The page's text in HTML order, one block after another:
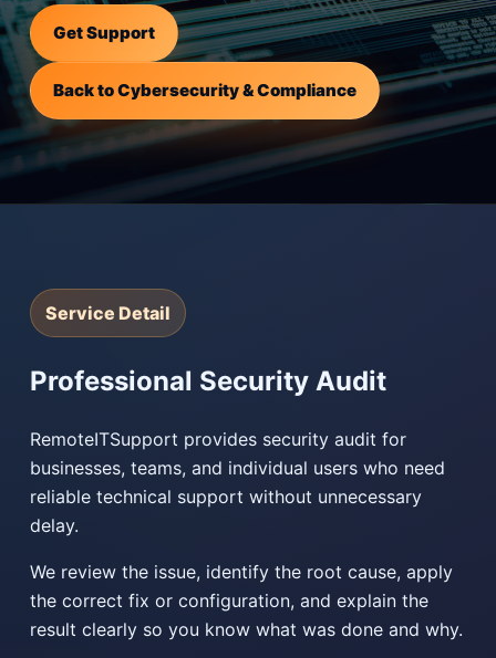
Get Support
Back to Cybersecurity & Compliance
Service Detail
Professional Security Audit
RemoteITSupport provides security audit for
businesses, teams, and individual users who need
reliable technical support without unnecessary
delay.
We review the issue, identify the root cause, apply
the correct fix or configuration, and explain the
result clearly so you know what was done and why.